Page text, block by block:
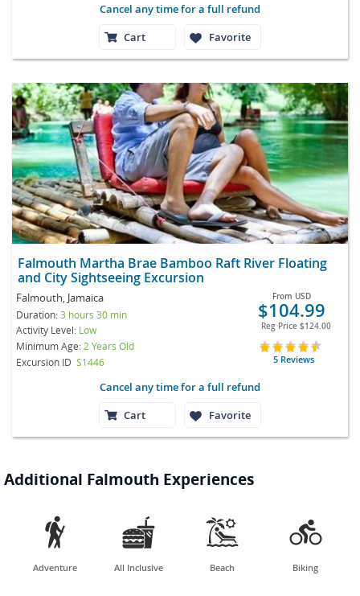
Cancel any time for a full refund
Cart
Favorite
Falmouth Martha Brae Bamboo Raft River Floating
and City Sightseeing Excursion
Falmouth, Jamaica
Duration:3 hours 30 min
Activity Level: Low
Minimum Age: 2 Years Old
Excursion ID S1446
From USD
$104.99
Reg Price $124.00
5 Reviews
Cancel any time for a full refund
Cart
Favorite
Additional Falmouth Experiences

Adventure

All Inclusive

Beach

Biking